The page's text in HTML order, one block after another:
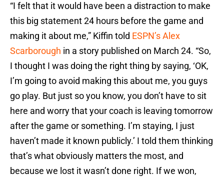
“I felt that it would have been a distraction to make
this big statement 24 hours before the game and
making it about me,” Kiffin told ESPN’s Alex
Scarborough in a story published on March 24. “So,
I thought I was doing the right thing by saying, ‘OK,
I’m going to avoid making this about me, you guys
go play. But just so you know, you don’t have to sit
here and worry that your coach is leaving tomorrow
after the game or something. I’m staying, I just
haven’t made it known publicly.’ I told them thinking
that’s what obviously matters the most, and
because we lost it wasn’t done right. If we won,